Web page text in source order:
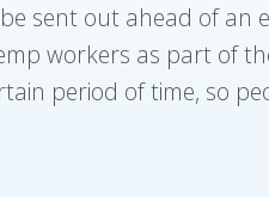
sent out ahead of an
workers as part of
period of time, so